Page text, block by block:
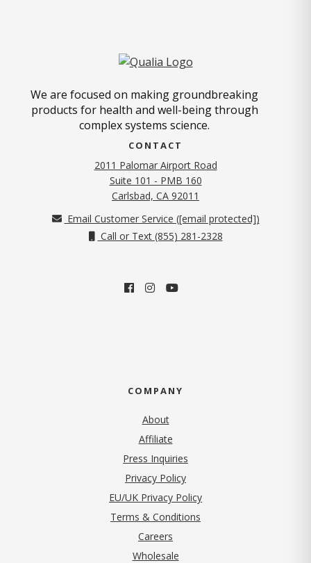
We are focused on making groundbreaking
products for health and well-being through
complex systems science.
CONTACT
2011 Palomar Airport Road
Suite 101 - PMB 160
Carlsbad, CA 92011
Email Customer Service ([email protected])
Call or Text (855) 281-2328
COMPANY
About
Affiliate
Press Inquiries
Privacy Policy(opens in new tab)
EU/UK Privacy Policy
Terms & Conditions
Careers
Wholesale